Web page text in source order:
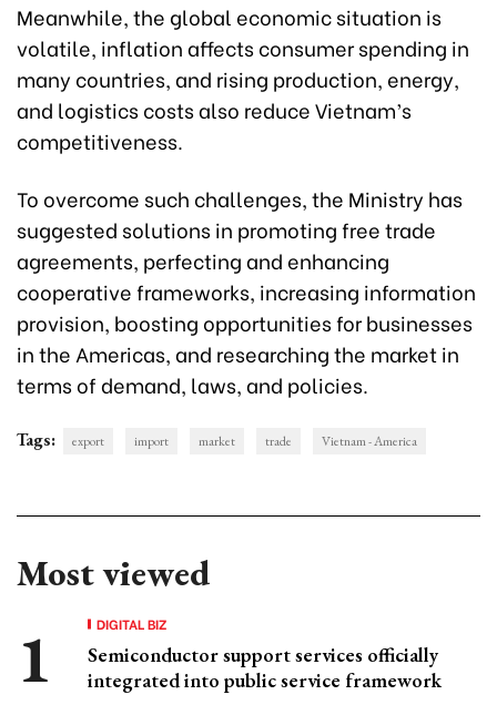
Meanwhile, the global economic situation is
volatile, inflation affects consumer spending in
many countries, and rising production, energy,
and logistics costs also reduce Vietnam’s
competitiveness.
To overcome such challenges, the Ministry has
suggested solutions in promoting free trade
agreements, perfecting and enhancing
cooperative frameworks, increasing information
provision, boosting opportunities for businesses
in the Americas, and researching the market in
terms of demand, laws, and policies.
Tags: export import market trade Vietnam - America
Most viewed
DIGITAL BIZ
Semiconductor support services officially
integrated into public service framework